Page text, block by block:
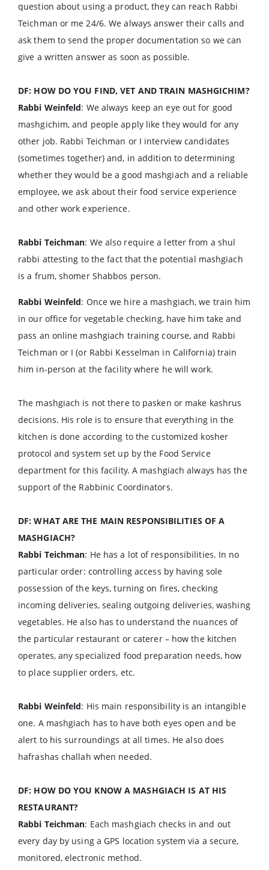
question about using a product, they can reach Rabbi
Teichman or me 24/6. We always answer their calls and
ask them to send the proper documentation so we can
give a written answer as soon as possible.
DF: HOW DO YOU FIND, VET AND TRAIN MASHGICHIM?
Rabbi Weinfeld: We always keep an eye out for good
mashgichim, and people apply like they would for any
other job. Rabbi Teichman or I interview candidates
(sometimes together) and, in addition to determining
whether they would be a good mashgiach and a reliable
employee, we ask about their food service experience
and other work experience.
Rabbi Teichman: We also require a letter from a shul
rabbi attesting to the fact that the potential mashgiach
is a frum, shomer Shabbos person.
Rabbi Weinfeld: Once we hire a mashgiach, we train him
in our office for vegetable checking, have him take and
pass an online mashgiach training course, and Rabbi
Teichman or I (or Rabbi Kesselman in California) train
him in-person at the facility where he will work.
The mashgiach is not there to pasken or make kashrus
decisions. His role is to ensure that everything in the
kitchen is done according to the customized kosher
protocol and system set up by the Food Service
department for this facility. A mashgiach always has the
support of the Rabbinic Coordinators.
DF: WHAT ARE THE MAIN RESPONSIBILITIES OF A
MASHGIACH?
Rabbi Teichman: He has a lot of responsibilities. In no
particular order: controlling access by having sole
possession of the keys, turning on fires, checking
incoming deliveries, sealing outgoing deliveries, washing
vegetables. He also has to understand the nuances of
the particular restaurant or caterer – how the kitchen
operates, any specialized food preparation needs, how
to place supplier orders, etc.
Rabbi Weinfeld: His main responsibility is an intangible
one. A mashgiach has to have both eyes open and be
alert to his surroundings at all times. He also does
hafrashas challah when needed.
DF: HOW DO YOU KNOW A MASHGIACH IS AT HIS
RESTAURANT?
Rabbi Teichman: Each mashgiach checks in and out
every day by using a GPS location system via a secure,
monitored, electronic method.